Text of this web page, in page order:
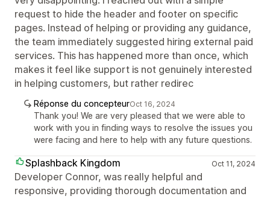
request to hide the header and footer on specific
pages. Instead of helping or providing any guidance,
the team immediately suggested hiring external paid
services. This has happened more than once, which
makes it feel like support is not genuinely interested
in helping customers, but rather redirec
Réponse du concepteurOct 16, 2024
Thank you! We are very pleased that we were able to
work with you in finding ways to resolve the issues you
were facing and here to help with any future questions.
Splashback Kingdom Oct 11, 2024
Developer Connor, was really helpful and
responsive, providing thorough documentation and